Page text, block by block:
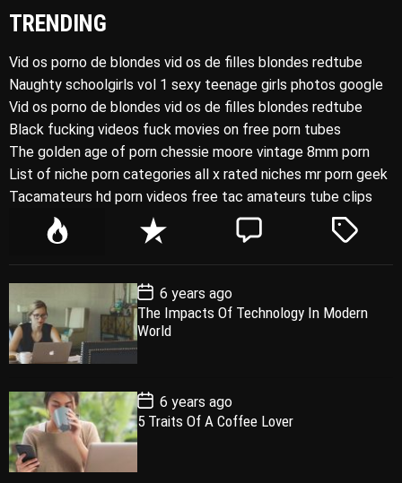
TRENDING
Vid os porno de blondes vid os de filles blondes redtube
Naughty schoolgirls vol 1 sexy teenage girls photos google
Vid os porno de blondes vid os de filles blondes redtube
Black fucking videos fuck movies on free porn tubes
The golden age of porn chessie moore vintage 8mm porn
List of niche porn categories all x rated niches mr porn geek
Tacamateurs hd porn videos free tac amateurs tube clips
P
l
a
r
R
e
e
n
t
C
e
T
e
P
o
s
t
D
a
e
6 years ago
The Impacts Of Technology In Modern
World
P
o
s
t
a
6 years ago
5 Traits Of A Coffee Lover